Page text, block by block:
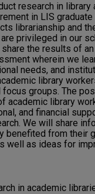
research in
in LIS
librarianship and
privileged in our
the results of
wherein we
needs, and
library
focus groups. The
academic library
and financial
We will share
benefited from their
well as ideas for
in academic